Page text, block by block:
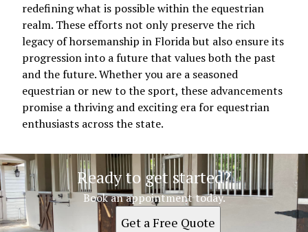
redefining what is possible within the equestrian
realm. These efforts not only preserve the rich
legacy of horsemanship in Florida but also ensure its
progression into a future that values both the past
and the future. Whether you are a seasoned
equestrian or new to the sport, these advancements
promise a thriving and exciting era for equestrian
enthusiasts across the state.
Ready to get started?
Book an appointment today.
Get a Free Quote